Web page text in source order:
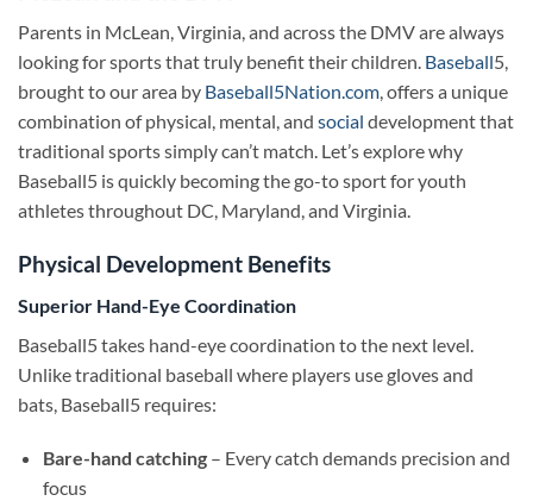
Parents in McLean, Virginia, and across the DMV are always
looking for sports that truly benefit their children. Baseball5,
brought to our area by Baseball5Nation.com, offers a unique
combination of physical, mental, and social development that
traditional sports simply can’t match. Let’s explore why
Baseball5 is quickly becoming the go-to sport for youth
athletes throughout DC, Maryland, and Virginia.
Physical Development Benefits
Superior Hand-Eye Coordination
Baseball5 takes hand-eye coordination to the next level.
Unlike traditional baseball where players use gloves and
bats, Baseball5 requires:
Bare-hand catching– Every catch demands precision and
focus